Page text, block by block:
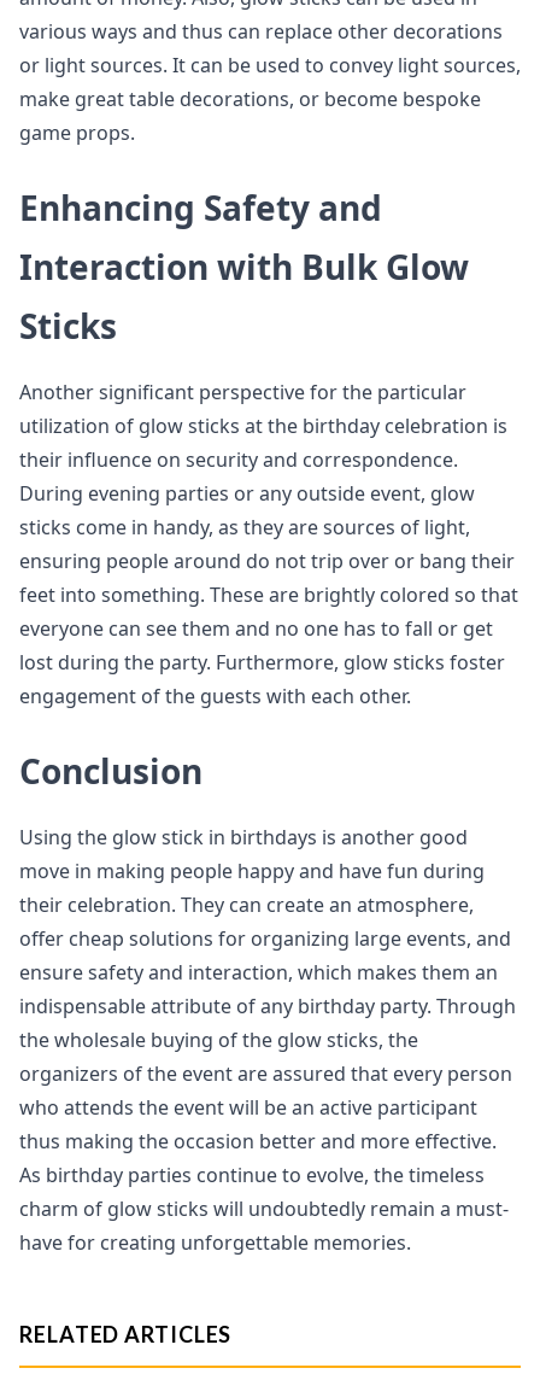
various ways and thus can replace other decorations
or light sources. It can be used to convey light sources,
make great table decorations, or become bespoke
game props.
Enhancing Safety and
Interaction with Bulk Glow
Sticks
Another significant perspective for the particular
utilization of glow sticks at the birthday celebration is
their influence on security and correspondence.
During evening parties or any outside event, glow
sticks come in handy, as they are sources of light,
ensuring people around do not trip over or bang their
feet into something. These are brightly colored so that
everyone can see them and no one has to fall or get
lost during the party. Furthermore, glow sticks foster
engagement of the guests with each other.
Conclusion
Using the glow stick in birthdays is another good
move in making people happy and have fun during
their celebration. They can create an atmosphere,
offer cheap solutions for organizing large events, and
ensure safety and interaction, which makes them an
indispensable attribute of any birthday party. Through
the wholesale buying of the glow sticks, the
organizers of the event are assured that every person
who attends the event will be an active participant
thus making the occasion better and more effective.
As birthday parties continue to evolve, the timeless
charm of glow sticks will undoubtedly remain a must-
have for creating unforgettable memories.
RELATED ARTICLES